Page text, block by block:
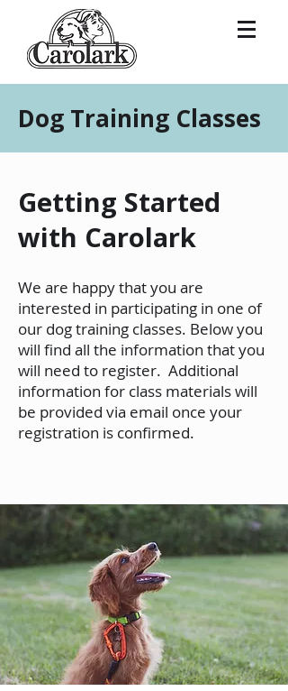
Dog Training Classes
Getting Started
with Carolark
We are happy that you are
interested in participating in one of
our dog training classes. Below you
will find all the information that you
will need to register. Additional
information for class materials will
be provided via email once your
registration is confirmed.